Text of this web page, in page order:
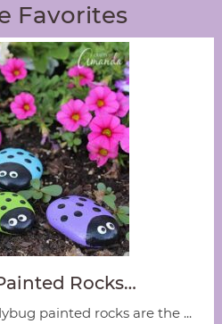
Favorites
Rocks…
painted rocks are the ...